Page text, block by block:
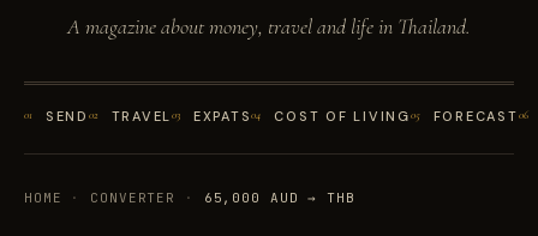
A magazine about money, travel and life in Thailand.
01 SEND 02 TRAVEL03 EXPATS04 COST OF LIVING05 FORECAST06
HOME · CONVERTER · 65,000 AUD → THB